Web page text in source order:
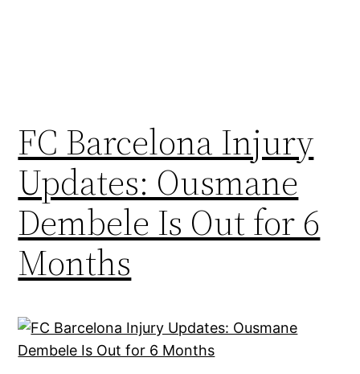
FC Barcelona Injury
Updates: Ousmane
Dembele Is Out for 6
Months